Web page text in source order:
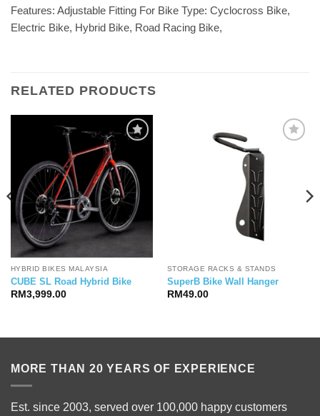
Features: Adjustable Fitting For Bike Type: Cyclocross Bike,
Electric Bike, Hybrid Bike, Road Racing Bike,
RELATED PRODUCTS
HYBRID BIKES MALAYSIA
CUBE SL Road Hybrid Bike
RM 3,999.00
STORAGE RACKS & STANDS
SuperB Bike Wall Hanger
RM 49.00
MORE THAN 20 YEARS OF EXPERIENCE
Est. since 2003, served over 100,000 happy customers